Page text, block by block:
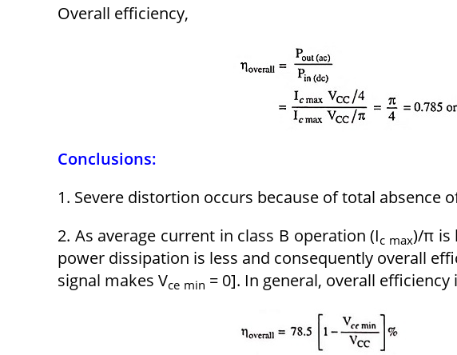
Overall efficiency,
Conclusions:
1. Severe distortion occurs because of total absence
2. As average current in class B operation (Ic max)/π is
power dissipation is less and consequently overall
signal makes Vce min = 0]. In general, overall efficiency